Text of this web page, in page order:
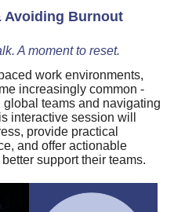
Avoiding Burnout
A moment to reset.
work environments,
increasingly common -
teams and navigating
interactive session will
provide practical
and offer actionable
support their teams.